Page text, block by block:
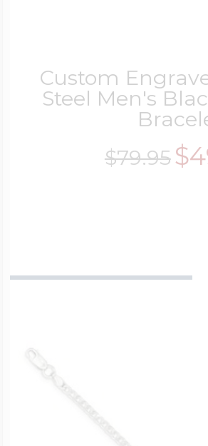
Custom
Steel Men's
$79.95